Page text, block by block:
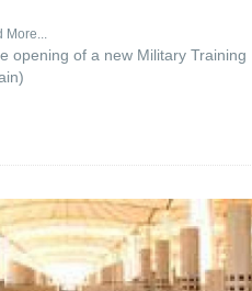
More...
opening of a new Military Training